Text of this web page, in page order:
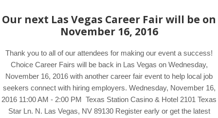
Our next Las Vegas Career Fair will be on
November 16, 2016
Thank you to all of our attendees for making our event a success!
Choice Career Fairs will be back in Las Vegas on Wednesday,
November 16, 2016 with another career fair event to help local job
seekers connect with hiring employers. Wednesday, November 16,
2016 11:00 AM - 2:00 PM Texas Station Casino & Hotel 2101 Texas
Star Ln. N. Las Vegas, NV 89130 Register early or get the latest